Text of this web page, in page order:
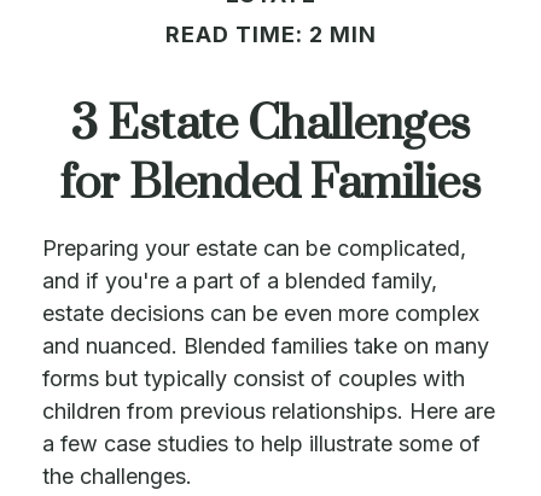
READ TIME: 2 MIN
3 Estate Challenges
for Blended Families
Preparing your estate can be complicated,
and if you're a part of a blended family,
estate decisions can be even more complex
and nuanced. Blended families take on many
forms but typically consist of couples with
children from previous relationships. Here are
a few case studies to help illustrate some of
the challenges.